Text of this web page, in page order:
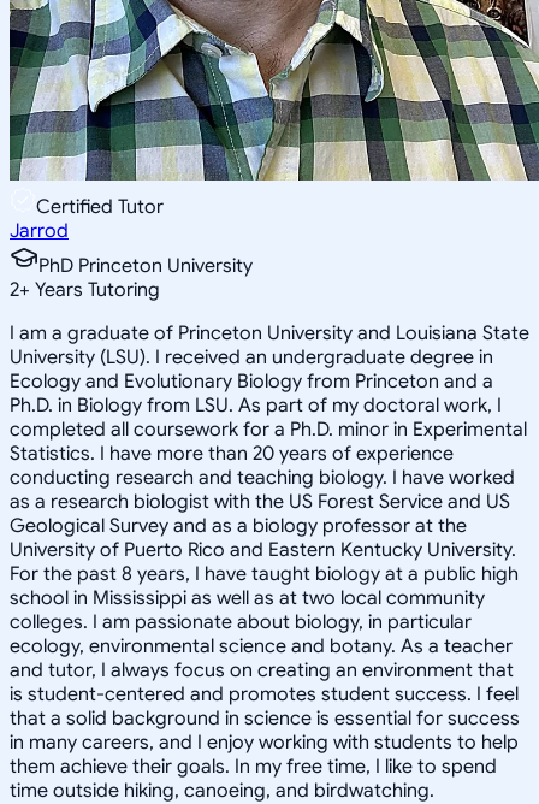
Certified Tutor
Jarrod
PhD Princeton University
2+ Years Tutoring
I am a graduate of Princeton University and Louisiana State
University (LSU). I received an undergraduate degree in
Ecology and Evolutionary Biology from Princeton and a
Ph.D. in Biology from LSU. As part of my doctoral work, I
completed all coursework for a Ph.D. minor in Experimental
Statistics. I have more than 20 years of experience
conducting research and teaching biology. I have worked
as a research biologist with the US Forest Service and US
Geological Survey and as a biology professor at the
University of Puerto Rico and Eastern Kentucky University.
For the past 8 years, I have taught biology at a public high
school in Mississippi as well as at two local community
colleges. I am passionate about biology, in particular
ecology, environmental science and botany. As a teacher
and tutor, I always focus on creating an environment that
is student-centered and promotes student success. I feel
that a solid background in science is essential for success
in many careers, and I enjoy working with students to help
them achieve their goals. In my free time, I like to spend
time outside hiking, canoeing, and birdwatching.